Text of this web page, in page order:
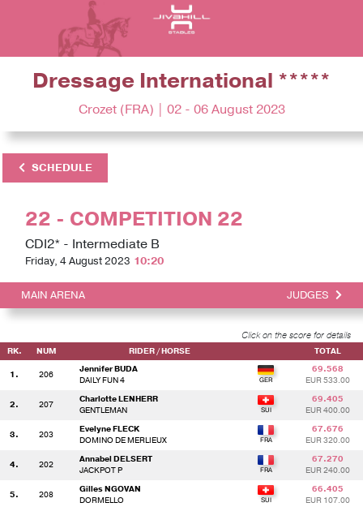
Dressage International *****
Crozet (FRA) | 02 - 06 August 2023
SCHEDULE
22 - COMPETITION 22
CDI2* - Intermediate B
Friday, 4 August 2023 10:20
MAIN ARENA JUDGES
Click on the score for details
RK. NUM RIDER / HORSE TOTAL
1. 206
Jennifer BUDA
DAILY FUN 4
69.568
EUR 533.00
2. 207
Charlotte LENHERR
GENTLEMAN
69.405
EUR 400.00
3. 203
Evelyne FLECK
DOMINO DE MERLIEUX
67.676
EUR 320.00
4. 202
Annabel DELSERT
JACKPOT P
67.270
EUR 240.00
5. 208
Gilles NGOVAN
DORMELLO
66.405
EUR 107.00